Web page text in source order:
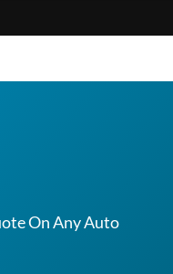
On Any Auto